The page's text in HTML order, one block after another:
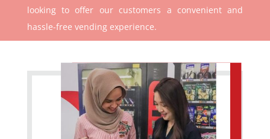
looking to offer our customers a convenient and
hassle-free vending experience.